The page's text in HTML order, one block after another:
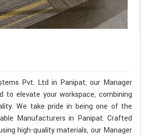
Pvt. Ltd in Panipat, our Manager
to elevate your workspace, combining
We take pride in being one of the
Manufacturers in Panipat. Crafted
high-quality materials, our Manager